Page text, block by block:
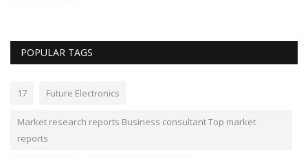
POPULAR TAGS
17 Future Electronics
Market research reports Business consultant Top market
reports